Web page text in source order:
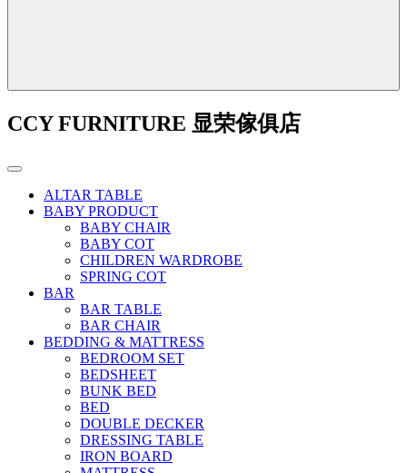
CCY FURNITURE 显荣傢俱店
ALTAR TABLE
BABY PRODUCT
BABY CHAIR
BABY COT
CHILDREN WARDROBE
SPRING COT
BAR
BAR TABLE
BAR CHAIR
BEDDING & MATTRESS
BEDROOM SET
BEDSHEET
BUNK BED
BED
DOUBLE DECKER
DRESSING TABLE
IRON BOARD